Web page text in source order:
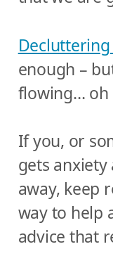
enough –
flowing… oh
If you, or
gets
away, keep
way to help
advice that